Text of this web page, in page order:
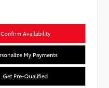
Confirm Availability
My Payments
Get Pre-Qualified